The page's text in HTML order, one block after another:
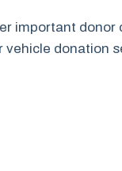
important
vehicle donation